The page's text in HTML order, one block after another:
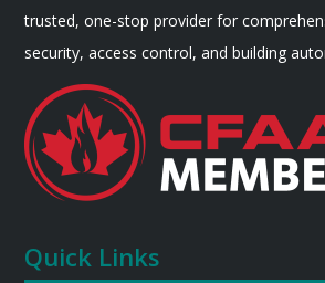
trusted, one-stop provider for
security, access control, and building
Quick Links